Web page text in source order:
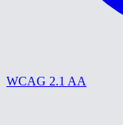
WCAG 2.1 AA